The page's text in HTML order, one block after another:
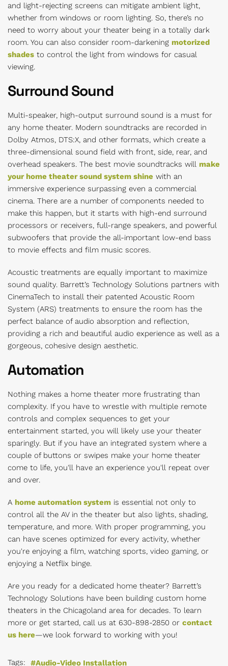
and light-rejecting screens can mitigate ambient light,
whether from windows or room lighting. So, there’s no
need to worry about your theater being in a totally dark
room. You can also consider room-darkening motorized
shades to control the light from windows for casual
viewing.
Surround Sound
Multi-speaker, high-output surround sound is a must for
any home theater. Modern soundtracks are recorded in
Dolby Atmos, DTS:X, and other formats, which create a
three-dimensional sound field with front, side, rear, and
overhead speakers. The best movie soundtracks will make
your home theater sound system shine with an
immersive experience surpassing even a commercial
cinema. There are a number of components needed to
make this happen, but it starts with high-end surround
processors or receivers, full-range speakers, and powerful
subwoofers that provide the all-important low-end bass
to movie effects and film music scores.
Acoustic treatments are equally important to maximize
sound quality. Barrett’s Technology Solutions partners with
CinemaTech to install their patented Acoustic Room
System (ARS) treatments to ensure the room has the
perfect balance of audio absorption and reflection,
providing a rich and beautiful audio experience as well as a
gorgeous, cohesive design aesthetic.
Automation
Nothing makes a home theater more frustrating than
complexity. If you have to wrestle with multiple remote
controls and complex sequences to get your
entertainment started, you will likely use your theater
sparingly. But if you have an integrated system where a
couple of buttons or swipes make your home theater
come to life, you'll have an experience you'll repeat over
and over.
A home automation system is essential not only to
control all the AV in the theater but also lights, shading,
temperature, and more. With proper programming, you
can have scenes optimized for every activity, whether
you're enjoying a film, watching sports, video gaming, or
enjoying a Netflix binge.
Are you ready for a dedicated home theater? Barrett’s
Technology Solutions have been building custom home
theaters in the Chicagoland area for decades. To learn
more or get started, call us at 630-898-2850 or contact
us here—we look forward to working with you!
Tags: Audio-Video Installation